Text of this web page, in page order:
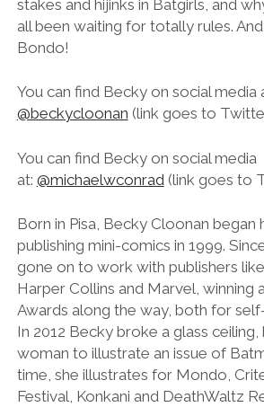
stakes and hijinks in Batgirls, and
all been waiting for totally rules.
Bondo!
You can find Becky on social media
@beckycloonan (link goes to
You can find Becky on social media
at: @michaelwconrad (link goes to
Born in Pisa, Becky Cloonan began
publishing mini-comics in 1999.
gone on to work with publishers
Harper Collins and Marvel, winning
Awards along the way, both for
In 2012 Becky broke a glass
woman to illustrate an issue of
time, she illustrates for Mondo,
Festival, Konkani and DeathWaltz